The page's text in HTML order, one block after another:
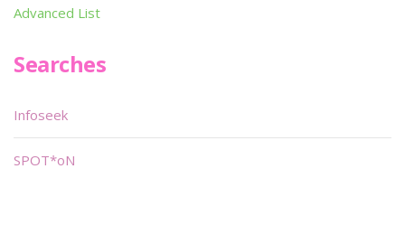
Advanced List
Searches
Infoseek
SPOT*oN